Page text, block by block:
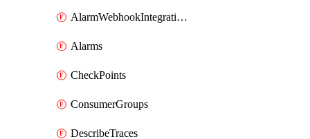
AlarmWebhookIntegrations
Alarms
CheckPoints
ConsumerGroups
DescribeTraces